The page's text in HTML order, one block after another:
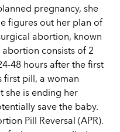
pregnancy, she
figures out her plan of
abortion, known
consists of 2
48 hours after the first
first pill, a woman
she is ending her
save the baby.
Pill Reversal (APR).